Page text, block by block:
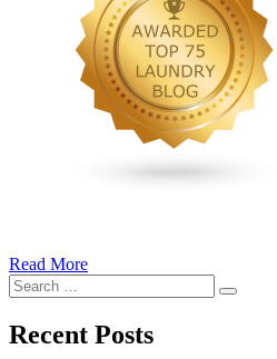
Read More�6
Cut
Down
Search
for:
Search
Recent Posts